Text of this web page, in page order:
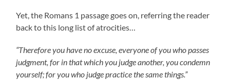
Yet, the Romans 1 passage goes on, referring the reader
back to this long list of atrocities…
“Therefore you have no excuse, everyone of you who passes
judgment, for in that which you judge another, you condemn
yourself; for you who judge practice the same things.”